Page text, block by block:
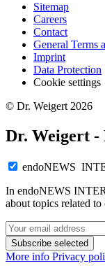
Sitemap
Careers
Contact
General Terms
Imprint
Data Protection
Cookie settings
© Dr. Weigert 2026
Dr. Weigert -
endoNEWS
In endoNEWS
about topics related to
Subscribe selected
More info Privacy